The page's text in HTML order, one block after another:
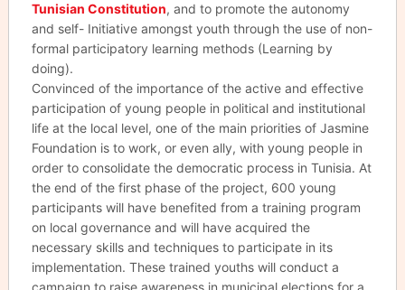
Tunisian Constitution, and to promote the autonomy
and self- Initiative amongst youth through the use of non-
formal participatory learning methods (Learning by
doing).
Convinced of the importance of the active and effective
participation of young people in political and institutional
life at the local level, one of the main priorities of Jasmine
Foundation is to work, or even ally, with young people in
order to consolidate the democratic process in Tunisia. At
the end of the first phase of the project, 600 young
participants will have benefited from a training program
on local governance and will have acquired the
necessary skills and techniques to participate in its
implementation. These trained youths will conduct a
campaign to raise awareness in municipal elections for a